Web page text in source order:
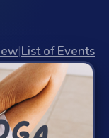
|List of Events